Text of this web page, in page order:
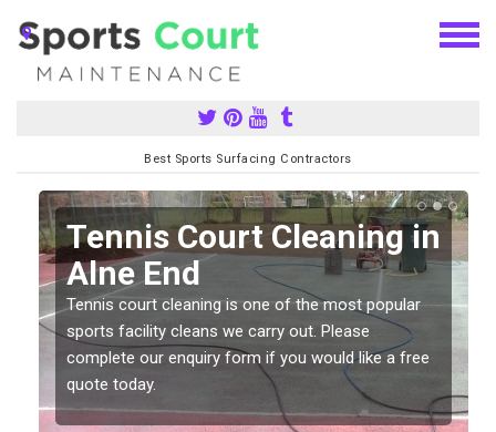
Best Sports Surfacing Contractors
Tennis Court Cleaning in
Alne End
Tennis court cleaning is one of the most popular
sports facility cleans we carry out. Please
complete our enquiry form if you would like a free
quote today.